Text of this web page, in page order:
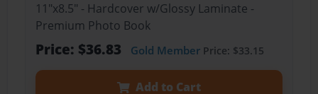
11"x8.5" - Hardcover w/Glossy Laminate -
Premium Photo Book
Price: $36.83 Gold MemberPrice: $33.15
Add to Cart